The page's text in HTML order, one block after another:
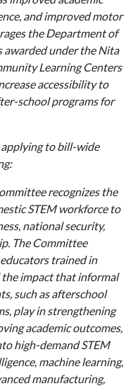
and improved motor
the Department of
under the Nita
Learning Centers
accessibility to
school programs for
to bill-wide
recognizes the
STEM workforce to
national security,
The Committee
trained in
impact that informal
such as afterschool
play in strengthening
academic outcomes,
high-demand STEM
machine learning,
manufacturing,